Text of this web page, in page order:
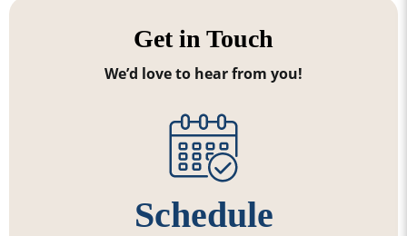
Get in Touch
We’d love to hear from you!
Schedule